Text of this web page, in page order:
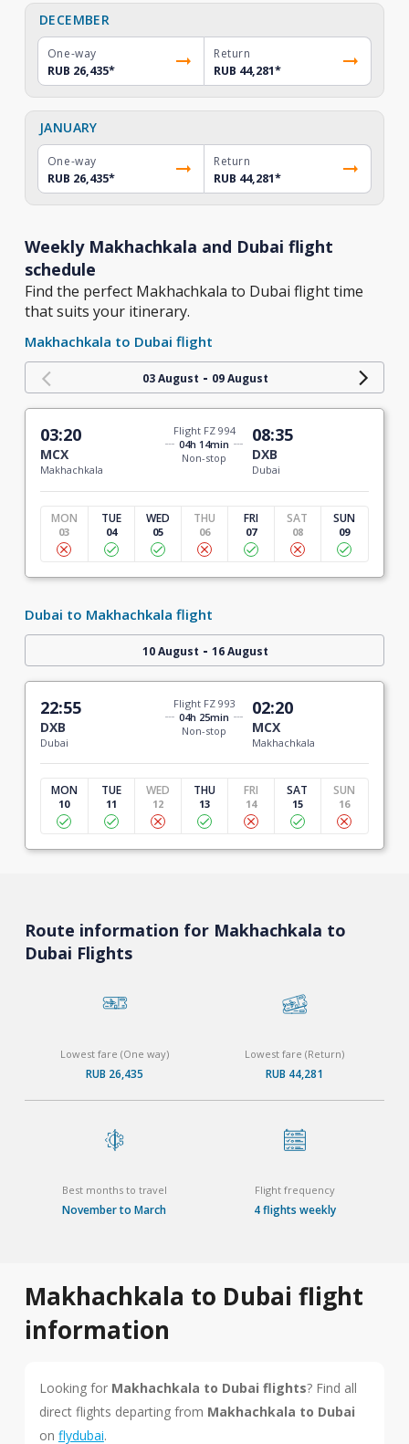
DECEMBER
One-way
RUB 26,435*
Return
RUB 44,281*
JANUARY
One-way
RUB 26,435*
Return
RUB 44,281*
Weekly Makhachkala and Dubai flight
schedule
Find the perfect Makhachkala to Dubai flight time
that suits your itinerary.
Makhachkala to Dubai flight
03 August - 09 August
03:20
MCX
Makhachkala
Flight FZ 994
04h 14min
Non-stop
08:35
DXB
Dubai
MON
03
TUE
04
WED
05
THU
06
FRI
07
SAT
08
SUN
09
Dubai to Makhachkala flight
10 August - 16 August
22:55
DXB
Dubai
Flight FZ 993
04h 25min
Non-stop
02:20
MCX
Makhachkala
MON
10
TUE
11
WED
12
THU
13
FRI
14
SAT
15
SUN
16
Route information for Makhachkala to
Dubai Flights
Lowest fare (One way)
RUB 26,435
Lowest fare (Return)
RUB 44,281
Best months to travel
November to March
Flight frequency
4 flights weekly
Makhachkala to Dubai flight
information
Looking for Makhachkala to Dubai flights? Find all
direct flights departing from Makhachkala to Dubai
on flydubai.